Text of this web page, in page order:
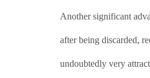
Another significant
after being discarded,
undoubtedly very